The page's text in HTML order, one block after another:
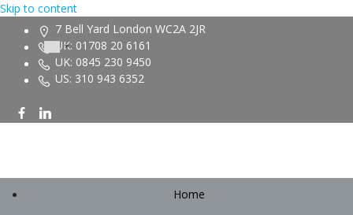
Skip to content
7 Bell Yard London WC2A 2JR
UK: 01708 20 6161
UK: 0845 230 9450
US: 310 943 6352
Home